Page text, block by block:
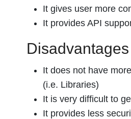
It gives user more
It provides API
It does not have
(i.e. Libraries)
It is very difficult to
It provides less